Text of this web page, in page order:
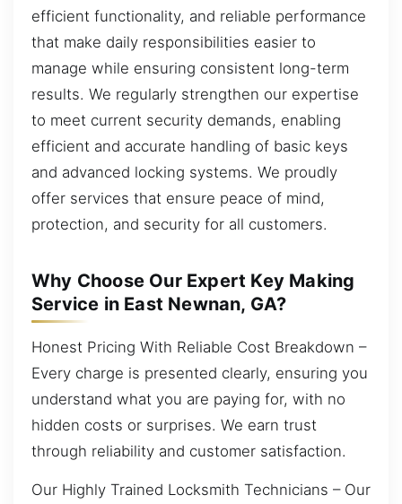
efficient functionality, and reliable performance
that make daily responsibilities easier to
manage while ensuring consistent long-term
results. We regularly strengthen our expertise
to meet current security demands, enabling
efficient and accurate handling of basic keys
and advanced locking systems. We proudly
offer services that ensure peace of mind,
protection, and security for all customers.
Why Choose Our Expert Key Making
Service in East Newnan, GA?
Honest Pricing With Reliable Cost Breakdown –
Every charge is presented clearly, ensuring you
understand what you are paying for, with no
hidden costs or surprises. We earn trust
through reliability and customer satisfaction.
Our Highly Trained Locksmith Technicians – Our